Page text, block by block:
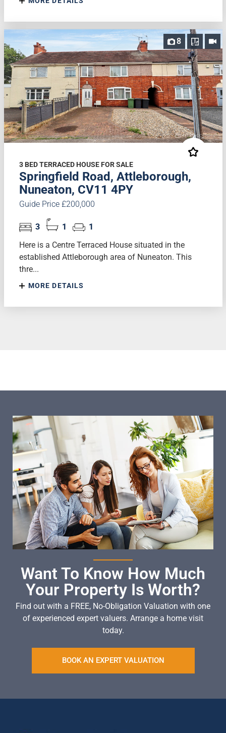
8
3 BED TERRACED HOUSE FOR SALE
Springfield Road, Attleborough,
Nuneaton, CV11 4PY
Guide Price £200,000
3 1
1
Here is a Centre Terraced House situated in the
established Attleborough area of Nuneaton. This
thre...
MORE DETAILS
Want To Know How Much
Your Property Is Worth?
Find out with a FREE, No-Obligation Valuation with one
of experienced expert valuers. Arrange a home visit
today.
BOOK AN EXPERT VALUATION